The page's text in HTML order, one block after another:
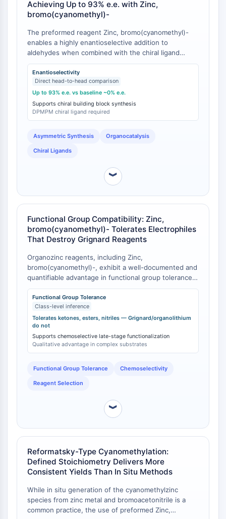
Membrane Transporter/Ion Channel
Membrane Transporter
Ion Channel
GPCR/G PROTEIN
GPCR/G Protein
Class C GPCRSynonyms: Glutamate
Family
Class B GPCRSynonyms: Secretin
Family
G Protein Related
Family
PROTAC
ByeTAC
ATTECs
AUTACs
AUTOTACs
LYTACs
Target Protein Ligand-Linker
Conjugates
SNIPERs
Molecular Glues
Ligands for Target Protein for PROTAC
Ligands for E3 Ligase
E3 Ligase Ligand-Linker Conjugates
PROTACs
CELL CYCLE/DNA DAMAGE
Unfolded Protein ResponseSynonyms:
UPR
Cell Cycle
DNA Damage
IMMUNOLOGY/INFLAMMATION
Immunology/Inflammation
CD19
CD6
Achieving Up to 93% e.e. with Zinc,
bromo(cyanomethyl)-
The preformed reagent Zinc, bromo(cyanomethyl)-
enables a highly enantioselective addition to
aldehydes when combined with the chiral ligand
DPMPM, delivering optically active β-hydroxy nitriles
with up to 93% enantiomeric excess (e.e.) [
level of stereocontrol represents a significant
differentiation from analogous reactions employing in
situ generated or alternative organometallic
nucleophiles, which often proceed with little to no
enantioselectivity under comparable conditions.
Enantioselectivity
Direct head-to-head comparison
Up to 93% e.e. vs baseline ~0% e.e.
Supports chiral building block synthesis
DPMPM chiral ligand required
Asymmetric Synthesis Organocatalysis
Chiral Ligands
︾
Functional Group Compatibility: Zinc,
bromo(cyanomethyl)- Tolerates Electrophiles
That Destroy Grignard Reagents
Organozinc reagents, including Zinc,
bromo(cyanomethyl)-, exhibit a well-documented and
quantifiable advantage in functional group tolerance
over more reactive organometallics. Specifically, they
are compatible with common electrophilic groups like
ketones, esters, and nitriles [
Grignard and organolithium reagents react rapidly and
exothermically with these same functional groups
(e.g., nitrile → ketone, ester → tertiary alcohol),
resulting in unproductive side reactions and low
allows organozinc reagents to be used in complex,
protecting group strategies.
Functional Group Tolerance
Class-level inference
Tolerates ketones, esters, nitriles — Grignard/organolithium
do not
Supports chemoselective late-stage functionalization
Qualitative advantage in complex substrates
Functional Group Tolerance Chemoselectivity
Reagent Selection
︾
Reformatsky-Type Cyanomethylation:
Defined Stoichiometry Delivers More
Consistent Yields Than In Situ Methods
While in situ generation of the cyanomethylzinc
species from zinc metal and bromoacetonitrile is a
common practice, the use of preformed Zinc,